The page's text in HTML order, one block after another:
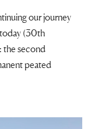
our journey
today (30th
the second
peated